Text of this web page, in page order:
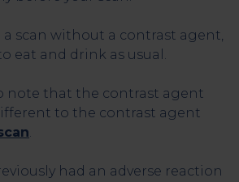
a scan without a contrast agent,
eat and drink as usual.
note that the contrast agent
to the contrast agent
.
had an adverse reaction